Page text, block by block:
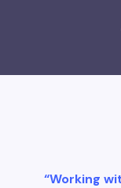
“Working